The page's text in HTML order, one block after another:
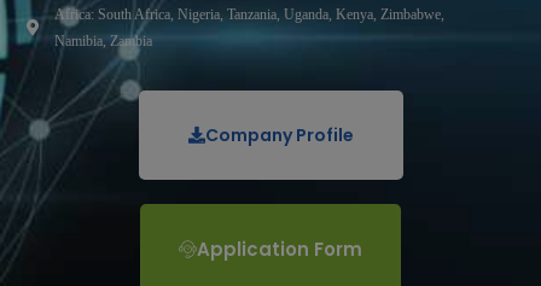
Africa: South Africa, Nigeria, Tanzania, Uganda, Kenya, Zimbabwe,
Namibia, Zambia
Company Profile
Application Form